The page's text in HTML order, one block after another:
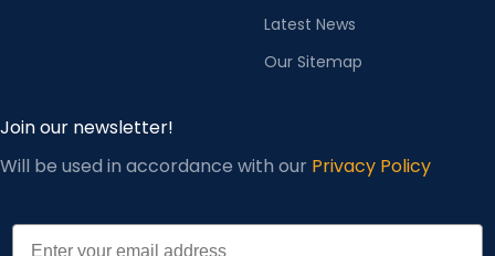
Latest News
Our Sitemap
Join our newsletter!
Will be used in accordance with our Privacy Policy
Email